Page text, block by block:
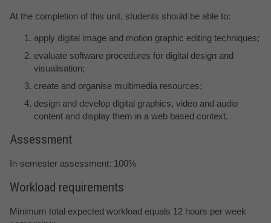
At the completion of this unit, students should be able to:
apply digital image and motion graphic editing techniques;
evaluate software procedures for digital design and
visualisation;
create and organise multimedia resources;
design and develop digital graphics, video and audio
content and display them in a web based context.
Assessment
In-semester assessment: 100%
Workload requirements
Minimum total expected workload equals 12 hours per week